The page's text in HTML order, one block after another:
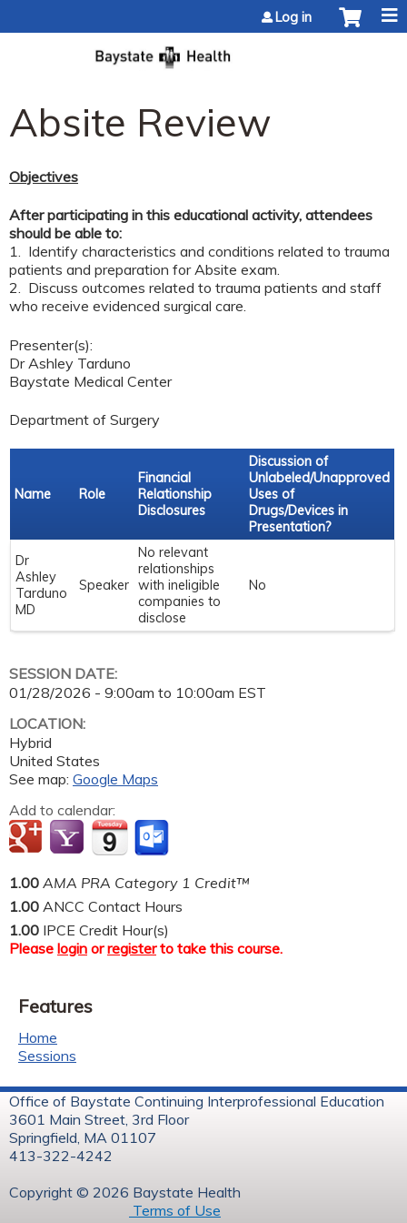
Log in
Absite Review
Objectives
After participating in this educational activity, attendees
should be able to:
1. Identify characteristics and conditions related to trauma
patients and preparation for Absite exam.
2. Discuss outcomes related to trauma patients and staff
who receive evidenced surgical care.
Presenter(s):
Dr Ashley Tarduno
Baystate Medical Center
Department of Surgery
Name Role
Financial
Relationship
Disclosures
Discussion of
Unlabeled/Unapproved
Uses of
Drugs/Devices in
Presentation?
Dr
Ashley
Tarduno
MD
Speaker
No relevant
relationships
with ineligible
companies to
disclose
No
SESSION DATE:
01/28/2026 - 9:00am to 10:00am EST
LOCATION:
Hybrid
United States
See map: Google Maps
Add to calendar:
1.00 AMA PRA Category 1 Credit™
1.00 ANCC Contact Hours
1.00 IPCE Credit Hour(s)
Please login orregisterto take this course.
Features
Home
Sessions
Office of Baystate Continuing Interprofessional Education
3601 Main Street, 3rd Floor
Springfield, MA 01107
413-322-4242
Copyright © 2026 Baystate Health
Terms of Use